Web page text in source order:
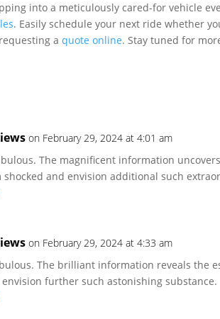
into a meticulously cared-for vehicle
. Easily schedule your next ride whether
aquote online. Stay tuned for
on February 29, 2024 at 4:01 am
The magnificent information
shocked and envision additional such
on February 29, 2024 at 4:33 am
The brilliant information reveals the
further such astonishing substance.